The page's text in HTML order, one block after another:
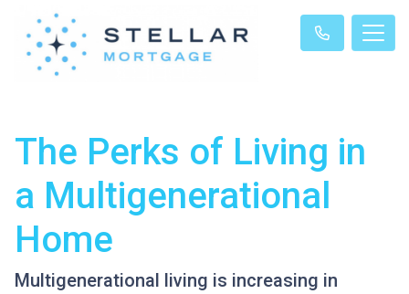
The Perks of Living in
a Multigenerational
Home
Multigenerational living is increasing in